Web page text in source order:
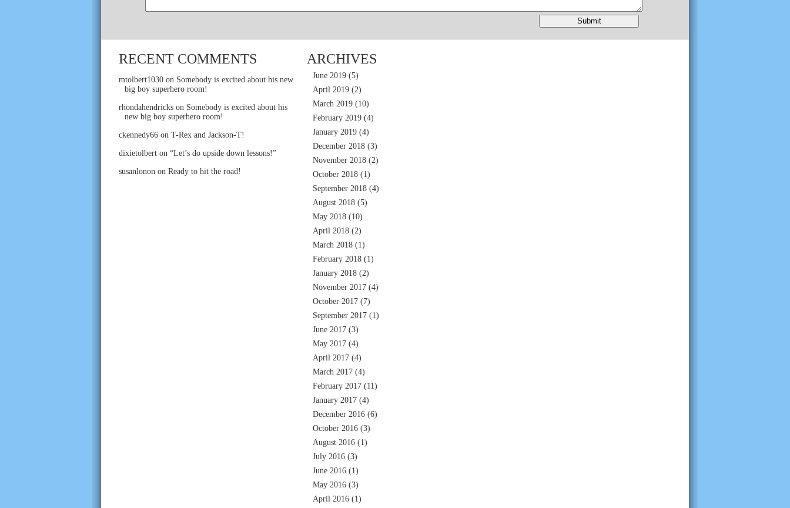
RECENT COMMENTS
mtolbert1030 on Somebody is excited about his new
big boy superhero room!
rhondahendricks on Somebody is excited about his
new big boy superhero room!
ckennedy66 on T-Rex and Jackson-T!
dixietolbert on “Let’s do upside down lessons!”
susanlonon on Ready to hit the road!
ARCHIVES
June 2019 (5)
April 2019 (2)
March 2019 (10)
February 2019 (4)
January 2019 (4)
December 2018 (3)
November 2018 (2)
October 2018 (1)
September 2018 (4)
August 2018 (5)
May 2018 (10)
April 2018 (2)
March 2018 (1)
February 2018 (1)
January 2018 (2)
November 2017 (4)
October 2017 (7)
September 2017 (1)
June 2017 (3)
May 2017 (4)
April 2017 (4)
March 2017 (4)
February 2017 (11)
January 2017 (4)
December 2016 (6)
October 2016 (3)
August 2016 (1)
July 2016 (3)
June 2016 (1)
May 2016 (3)
April 2016 (1)